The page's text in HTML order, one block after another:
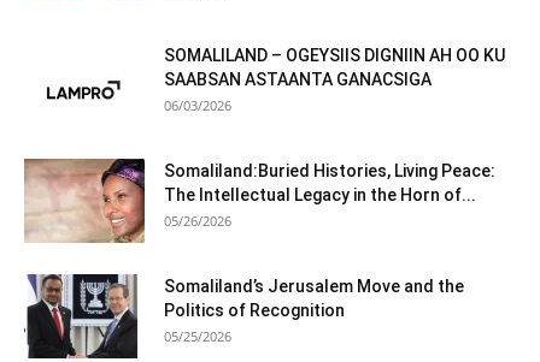
SOMALILAND – OGEYSIIS DIGNIIN AH OO KU
SAABSAN ASTAANTA GANACSIGA
06/03/2026
Somaliland:Buried Histories, Living Peace:
The Intellectual Legacy in the Horn of...
05/26/2026
Somaliland’s Jerusalem Move and the
Politics of Recognition
05/25/2026